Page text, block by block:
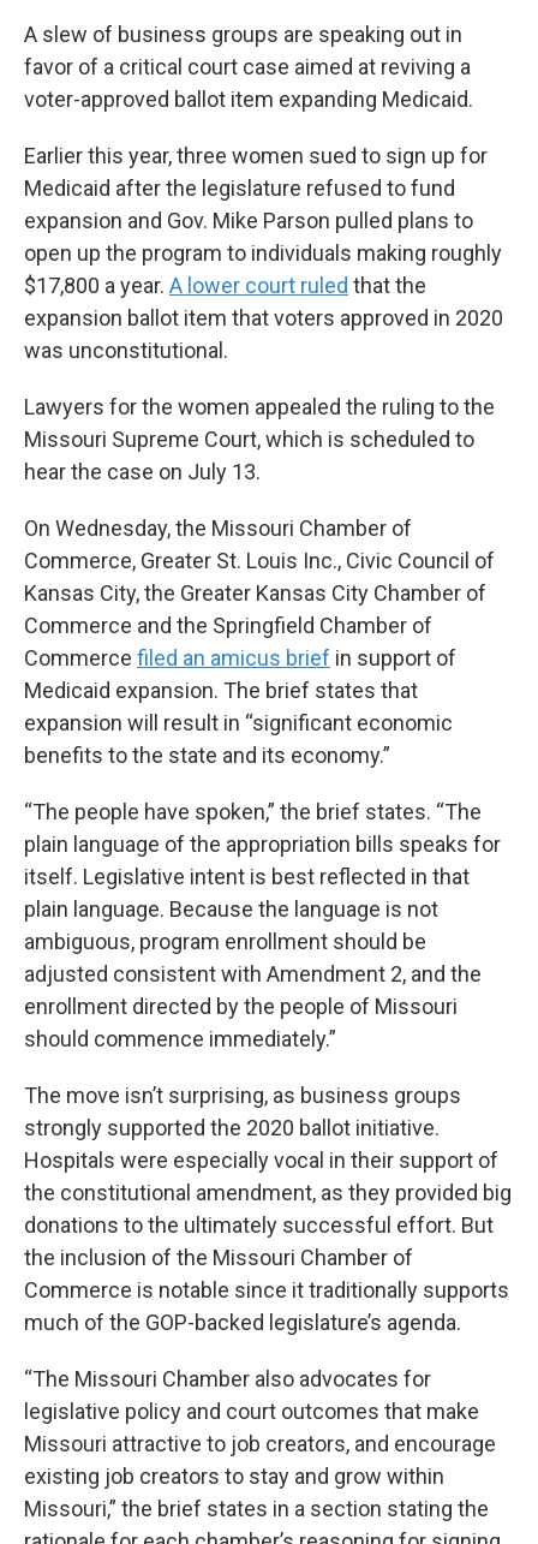
A slew of business groups are speaking out in
favor of a critical court case aimed at reviving a
voter-approved ballot item expanding Medicaid.
Earlier this year, three women sued to sign up for
Medicaid after the legislature refused to fund
expansion and Gov. Mike Parson pulled plans to
open up the program to individuals making roughly
$17,800 a year. A lower court ruled that the
expansion ballot item that voters approved in 2020
was unconstitutional.
Lawyers for the women appealed the ruling to the
Missouri Supreme Court, which is scheduled to
hear the case on July 13.
On Wednesday, the Missouri Chamber of
Commerce, Greater St. Louis Inc., Civic Council of
Kansas City, the Greater Kansas City Chamber of
Commerce and the Springfield Chamber of
Commerce filed an amicus brief in support of
Medicaid expansion. The brief states that
expansion will result in “significant economic
benefits to the state and its economy.”
“The people have spoken,” the brief states. “The
plain language of the appropriation bills speaks for
itself. Legislative intent is best reflected in that
plain language. Because the language is not
ambiguous, program enrollment should be
adjusted consistent with Amendment 2, and the
enrollment directed by the people of Missouri
should commence immediately.”
The move isn’t surprising, as business groups
strongly supported the 2020 ballot initiative.
Hospitals were especially vocal in their support of
the constitutional amendment, as they provided big
donations to the ultimately successful effort. But
the inclusion of the Missouri Chamber of
Commerce is notable since it traditionally supports
much of the GOP-backed legislature’s agenda.
“The Missouri Chamber also advocates for
legislative policy and court outcomes that make
Missouri attractive to job creators, and encourage
existing job creators to stay and grow within
Missouri,” the brief states in a section stating the